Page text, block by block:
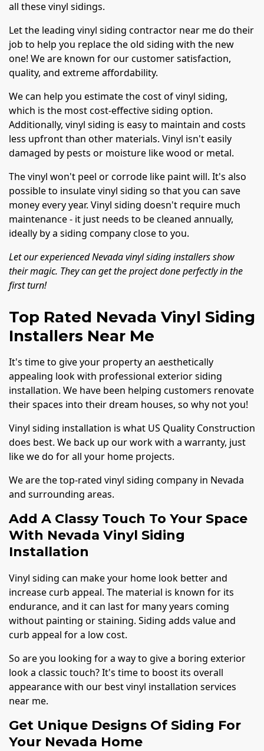
all these vinyl sidings.
Let the leading vinyl siding contractor near me do their
job to help you replace the old siding with the new
one! We are known for our customer satisfaction,
quality, and extreme affordability.
We can help you estimate the cost of vinyl siding,
which is the most cost-effective siding option.
Additionally, vinyl siding is easy to maintain and costs
less upfront than other materials. Vinyl isn't easily
damaged by pests or moisture like wood or metal.
The vinyl won't peel or corrode like paint will. It's also
possible to insulate vinyl siding so that you can save
money every year. Vinyl siding doesn't require much
maintenance - it just needs to be cleaned annually,
ideally by a siding company close to you.
Let our experienced Nevada vinyl siding installers show
their magic. They can get the project done perfectly in the
first turn!
Top Rated Nevada Vinyl Siding
Installers Near Me
It's time to give your property an aesthetically
appealing look with professional exterior siding
installation. We have been helping customers renovate
their spaces into their dream houses, so why not you!
Vinyl siding installation is what US Quality Construction
does best. We back up our work with a warranty, just
like we do for all your home projects.
We are the top-rated vinyl siding company in Nevada
and surrounding areas.
Add A Classy Touch To Your Space
With Nevada Vinyl Siding
Installation
Vinyl siding can make your home look better and
increase curb appeal. The material is known for its
endurance, and it can last for many years coming
without painting or staining. Siding adds value and
curb appeal for a low cost.
So are you looking for a way to give a boring exterior
look a classic touch? It's time to boost its overall
appearance with our best vinyl installation services
near me.
Get Unique Designs Of Siding For
Your Nevada Home